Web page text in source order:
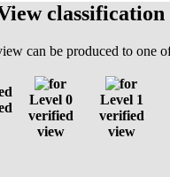
classification
can be produced to one
Level 0
verified
view
Level 1
verified
view